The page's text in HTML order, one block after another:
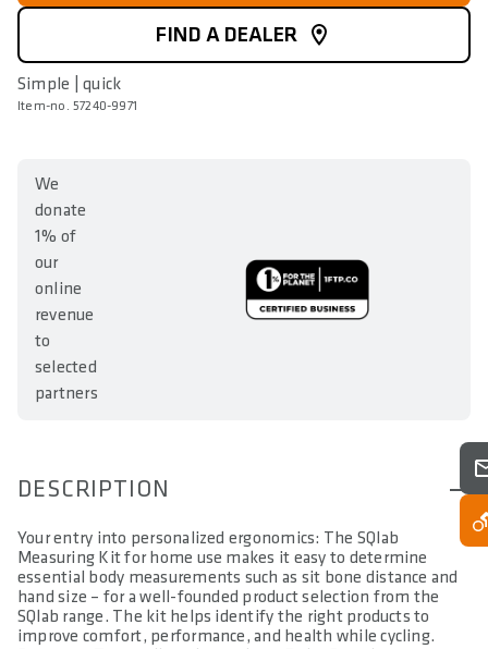
FIND A DEALER
Simple | quick
Item-no. 57240-9971
We
donate
1% of
our
online
revenue
to
selected
partners
DESCRIPTION
Your entry into personalized ergonomics: The SQlab
Measuring Kit for home use makes it easy to determine
essential body measurements such as sit bone distance and
hand size – for a well-founded product selection from the
SQlab range. The kit helps identify the right products to
improve comfort, performance, and health while cycling.